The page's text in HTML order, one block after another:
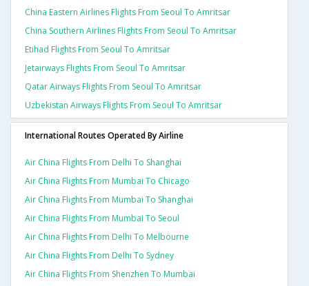
China Eastern Airlines Flights From Seoul To Amritsar
China Southern Airlines Flights From Seoul To Amritsar
Etihad Flights From Seoul To Amritsar
Jetairways Flights From Seoul To Amritsar
Qatar Airways Flights From Seoul To Amritsar
Uzbekistan Airways Flights From Seoul To Amritsar
International Routes Operated By Airline
Air China Flights From Delhi To Shanghai
Air China Flights From Mumbai To Chicago
Air China Flights From Mumbai To Shanghai
Air China Flights From Mumbai To Seoul
Air China Flights From Delhi To Melbourne
Air China Flights From Delhi To Sydney
Air China Flights From Shenzhen To Mumbai